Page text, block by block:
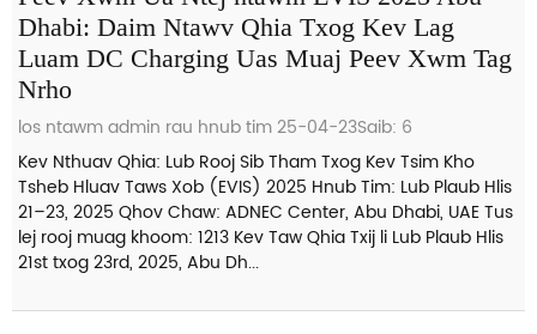
Dhabi: Daim Ntawv Qhia Txog Kev Lag
Luam DC Charging Uas Muaj Peev Xwm Tag
Nrho
los ntawm admin rau hnub tim 25-04-23Saib: 6
Kev Nthuav Qhia: Lub Rooj Sib Tham Txog Kev Tsim Kho
Tsheb Hluav Taws Xob (EVIS) 2025 Hnub Tim: Lub Plaub Hlis
21–23, 2025 Qhov Chaw: ADNEC Center, Abu Dhabi, UAE Tus
lej rooj muag khoom: 1213 Kev Taw Qhia Txij li Lub Plaub Hlis
21st txog 23rd, 2025, Abu Dh...